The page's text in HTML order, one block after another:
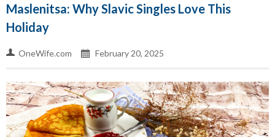
Maslenitsa: Why Slavic Singles Love This
Holiday
OneWife.com February 20, 2025